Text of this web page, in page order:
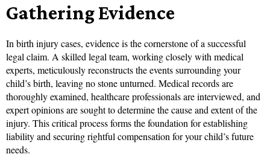
Gathering Evidence
In birth injury cases, evidence is the cornerstone of a successful
legal claim. A skilled legal team, working closely with medical
experts, meticulously reconstructs the events surrounding your
child’s birth, leaving no stone unturned. Medical records are
thoroughly examined, healthcare professionals are interviewed, and
expert opinions are sought to determine the cause and extent of the
injury. This critical process forms the foundation for establishing
liability and securing rightful compensation for your child’s future
needs.